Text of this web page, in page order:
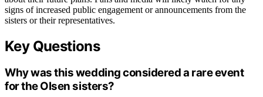
signs of increased public engagement or announcements from the
sisters or their representatives.
Key Questions
Why was this wedding considered a rare event
for the Olsen sisters?